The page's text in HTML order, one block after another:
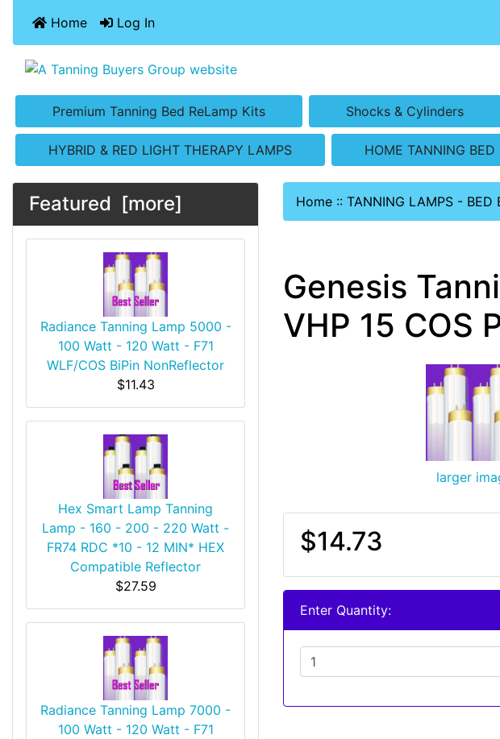
Home Log In
Premium Tanning Bed ReLamp Kits Shocks & Cylinders
HYBRID & RED LIGHT THERAPY LAMPS HOME TANNING BED
Featured [more]
Radiance Tanning Lamp 5000 -
100 Watt - 120 Watt - F71
WLF/COS BiPin NonReflector
$11.43
Hex Smart Lamp Tanning
Lamp - 160 - 200 - 220 Watt -
FR74 RDC *10 - 12 MIN* HEX
Compatible Reflector
$27.59
Radiance Tanning Lamp 7000 -
100 Watt - 120 Watt - F71
Home :: TANNING LAMPS - BED
Genesis
VHP 15 COS
larger
$14.73
Enter Quantity: